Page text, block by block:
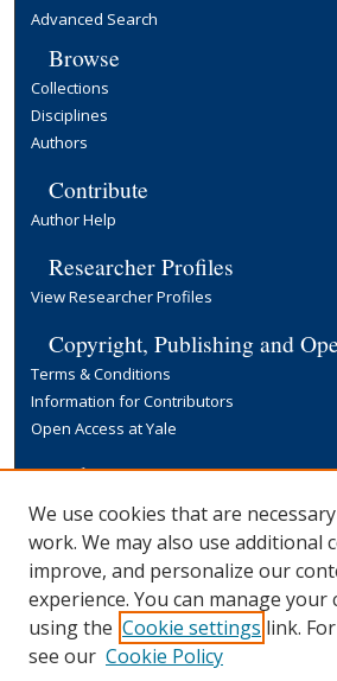
Advanced Search
Browse
Collections
Disciplines
Authors
Contribute
Author Help
Researcher Profiles
View Researcher Profiles
Copyright, Publishing and
Terms & Conditions
Information for Contributors
Open Access at Yale
Links
Yale University Library
We use cookies that are
work. We may also use additional
improve, and personalize our
experience. You can manage
using the Cookie settings link.
see our Cookie Policy